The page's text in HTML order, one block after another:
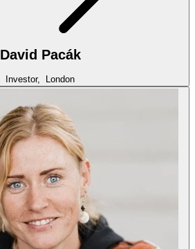
David Pacák
Investor, London